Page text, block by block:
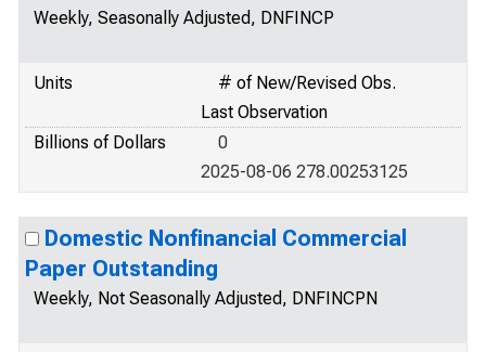
Weekly, Seasonally Adjusted, DNFINCP
Units
# of New/Revised Obs.
Last Observation
Billions of Dollars
0
2025-08-06 278.00253125
Domestic Nonfinancial Commercial
Paper Outstanding
Weekly, Not Seasonally Adjusted, DNFINCPN